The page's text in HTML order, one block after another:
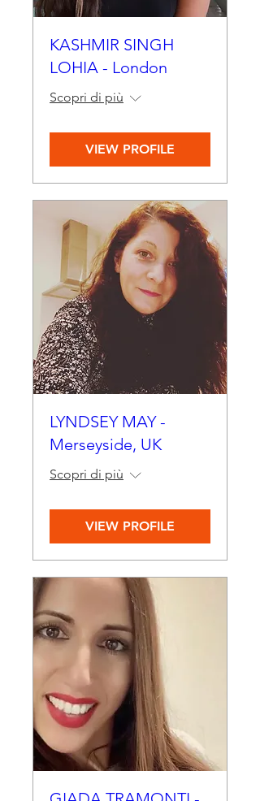
KASHMIR SINGH
LOHIA - London
Scopri di più
VIEW PROFILE
LYNDSEY MAY -
Merseyside, UK
Scopri di più
VIEW PROFILE